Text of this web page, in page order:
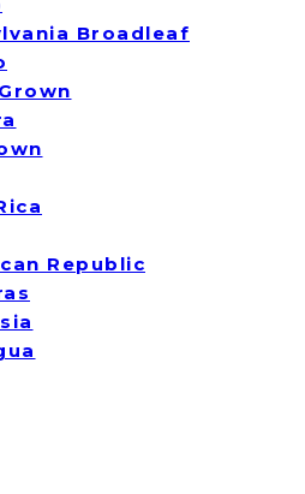
Broadleaf
Republic